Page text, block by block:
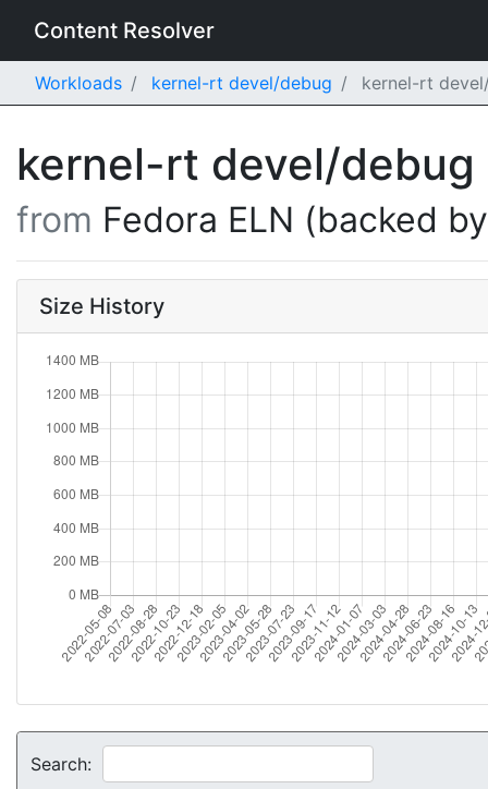
Content Resolver
Workloads kernel-rt devel/debug kernel-rt
kernel-rt devel/debug
from Fedora ELN (backed
Size History
Search: